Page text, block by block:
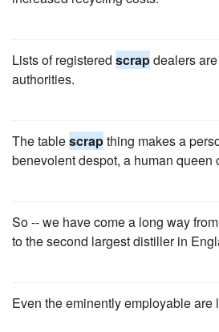
Lists of registered scrapdealers
authorities.
The tablescrapthing makes a
benevolent despot, a human queen
So -- we have come a long way
to the second largest distiller in
Even the eminently employable are